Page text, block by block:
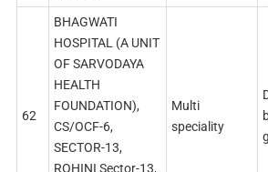
62
BHAGWATI
HOSPITAL (A UNIT
OF SARVODAYA
HEALTH
FOUNDATION),
CS/OCF-6,
SECTOR-13,
ROHINI Sector-13,
Multi
speciality